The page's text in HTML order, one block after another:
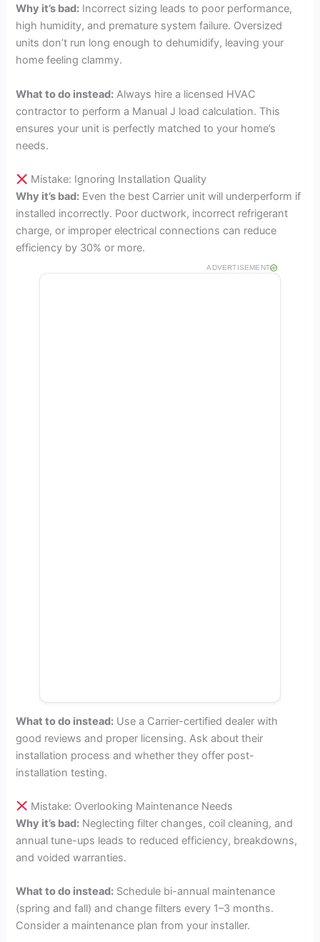
Why it’s bad: Incorrect sizing leads to poor performance,
high humidity, and premature system failure. Oversized
units don’t run long enough to dehumidify, leaving your
home feeling clammy.
What to do instead: Always hire a licensed HVAC
contractor to perform a Manual J load calculation. This
ensures your unit is perfectly matched to your home’s
needs.
Mistake: Ignoring Installation Quality
Why it’s bad: Even the best Carrier unit will underperform if
installed incorrectly. Poor ductwork, incorrect refrigerant
charge, or improper electrical connections can reduce
efficiency by 30% or more.
ADVERTISEMENT
What to do instead: Use a Carrier-certified dealer with
good reviews and proper licensing. Ask about their
installation process and whether they offer post-
installation testing.
Mistake: Overlooking Maintenance Needs
Why it’s bad: Neglecting filter changes, coil cleaning, and
annual tune-ups leads to reduced efficiency, breakdowns,
and voided warranties.
What to do instead: Schedule bi-annual maintenance
(spring and fall) and change filters every 1–3 months.
Consider a maintenance plan from your installer.